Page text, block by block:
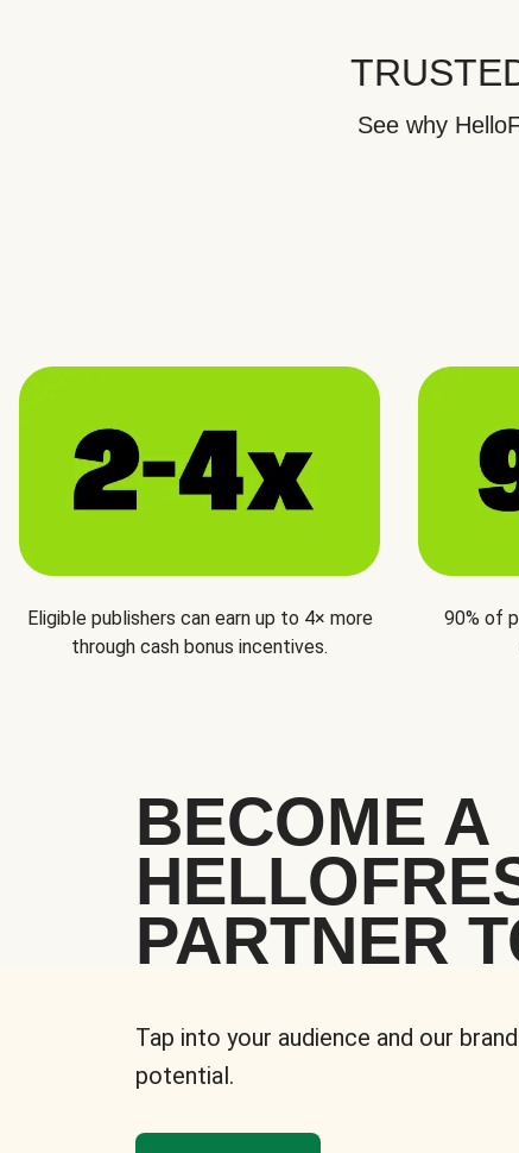
See why
Eligible publishers can earn up to 4× more
through cash bonus incentives.
90% of
BECOME A
PARTNER
Tap into your audience and our
potential.